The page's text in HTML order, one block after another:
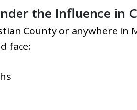
the Influence in
County or anywhere in
face: